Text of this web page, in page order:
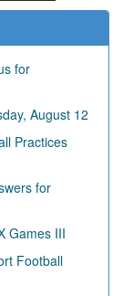
for
August 12
Practices
for
Games III
Football